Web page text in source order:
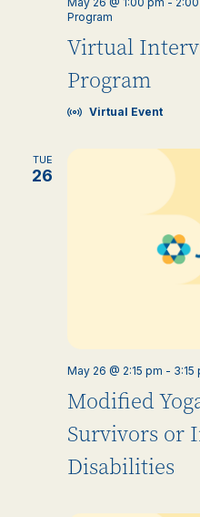
Virtual
Program
Program
Virtual Event
TUE
26
Modified
Survivors or
Disabilities
May 26 @ 2:15 pm - 3:15